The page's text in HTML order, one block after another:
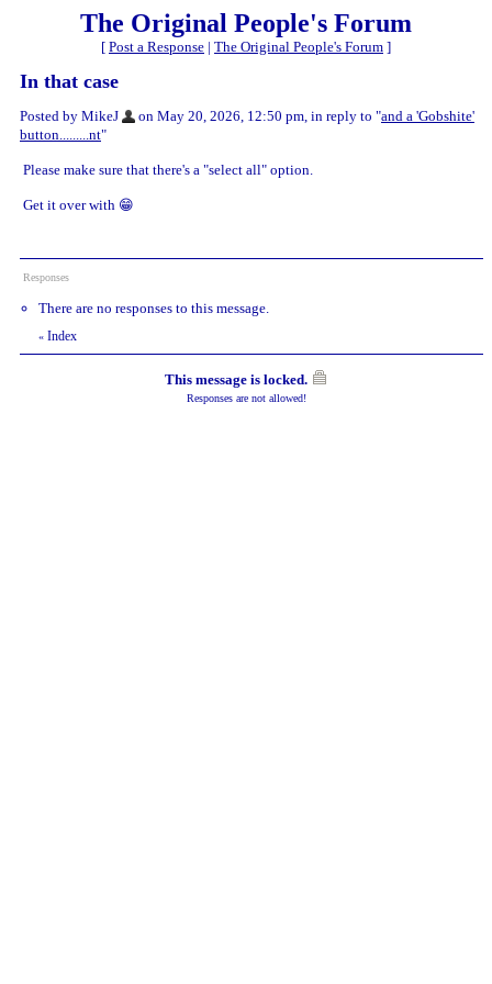
The Original People's Forum
[ Post a Response | The Original People's Forum ]
In that case
Posted by MikeJ on May 20, 2026, 12:50 pm, in reply to "and a 'Gobshite'
button.........nt"
Please make sure that there's a "select all" option.
Get it over with 😁
Responses
There are no responses to this message.
« Index
This message is locked.
Responses are not allowed!